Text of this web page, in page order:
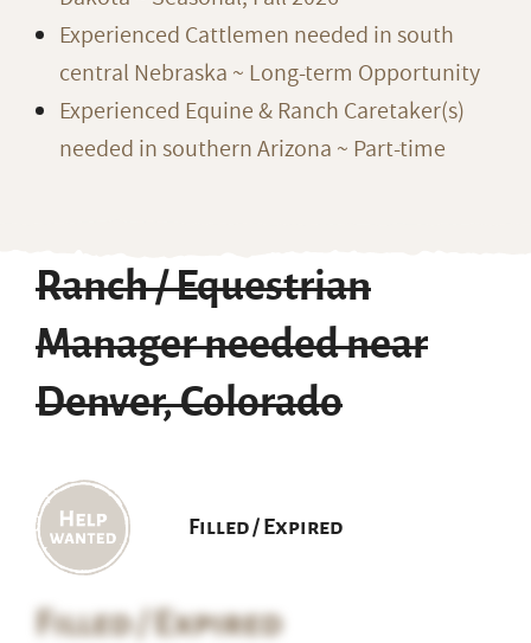
Experienced Cattlemen needed in south
central Nebraska ~ Long-term Opportunity
Experienced Equine & Ranch Caretaker(s)
needed in southern Arizona ~ Part-time
Ranch / Equestrian
Manager needed near
Denver, Colorado
Filled / Expired
Filled / Expired